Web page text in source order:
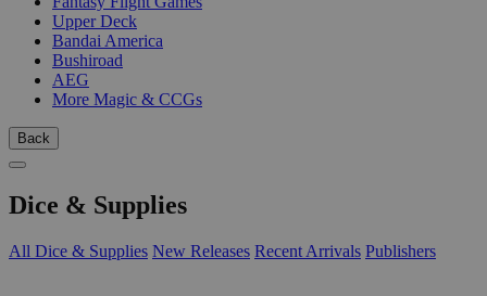
Upper Deck
Bandai America
Bushiroad
AEG
More Magic & CCGs
Back
Dice & Supplies
All Dice & Supplies New Releases Recent Arrivals Publishers